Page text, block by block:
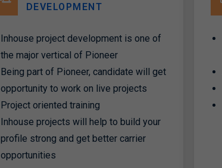
DEVELOPMENT
Inhouse project development is one of
the major vertical of Pioneer
Being part of Pioneer, candidate will get
opportunity to work on live projects
Project oriented training
Inhouse projects will help to build your
profile strong and get better carrier
opportunities